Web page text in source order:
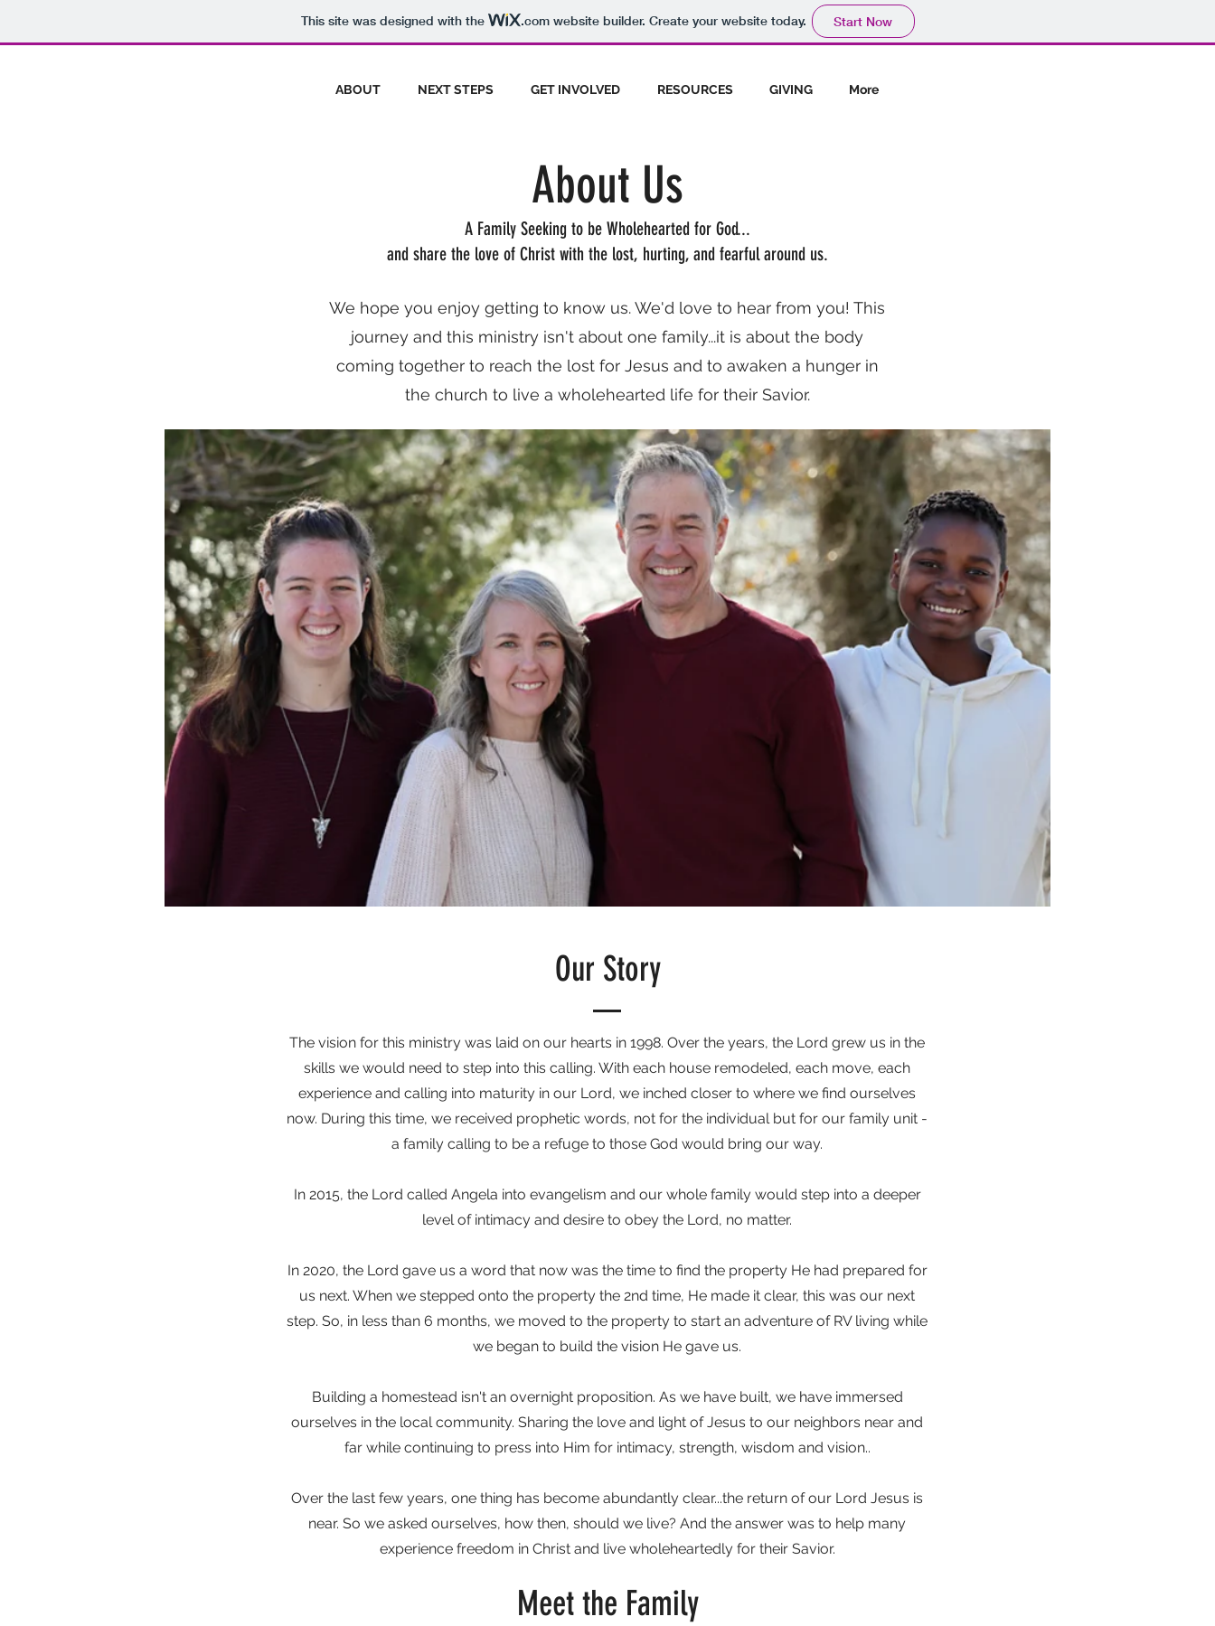
This site was designed with the .comwebsite builder. Create your website today. Start Now
ABOUT NEXT STEPS GET INVOLVED RESOURCES GIVING More
About Us
A Family Seeking to be Wholehearted for God...
and share the love of Christ with the lost, hurting, and fearful around us.
We hope you enjoy getting to know us. We'd love to hear from you! This
journey and this ministry isn't about one family...it is about the body
coming together to reach the lost for Jesus and to awaken a hunger in
the church to live a wholehearted life for their Savior.
Our Story
The vision for this ministry was laid on our hearts in 1998. Over the years, the Lord grew us in the
skills we would need to step into this calling. With each house remodeled, each move, each
experience and calling into maturity in our Lord, we inched closer to where we find ourselves
now. During this time, we received prophetic words, not for the individual but for our family unit -
a family calling to be a refuge to those God would bring our way.
In 2015, the Lord called Angela into evangelism and our whole family would step into a deeper
level of intimacy and desire to obey the Lord, no matter.
In 2020, the Lord gave us a word that now was the time to find the property He had prepared for
us next. When we stepped onto the property the 2nd time, He made it clear, this was our next
step. So, in less than 6 months, we moved to the property to start an adventure of RV living while
we began to build the vision He gave us.
Building a homestead isn't an overnight proposition. As we have built, we have immersed
ourselves in the local community. Sharing the love and light of Jesus to our neighbors near and
far while continuing to press into Him for intimacy, strength, wisdom and vision..
Over the last few years, one thing has become abundantly clear...the return of our Lord Jesus is
near. So we asked ourselves, how then, should we live? And the answer was to help many
experience freedom in Christ and live wholeheartedly for their Savior.
Meet the Family